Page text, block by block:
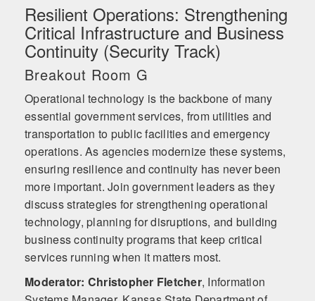
Resilient Operations: Strengthening
Critical Infrastructure and Business
Continuity (Security Track)
Breakout Room G
Operational technology is the backbone of many
essential government services, from utilities and
transportation to public facilities and emergency
operations. As agencies modernize these systems,
ensuring resilience and continuity has never been
more important. Join government leaders as they
discuss strategies for strengthening operational
technology, planning for disruptions, and building
business continuity programs that keep critical
services running when it matters most.
Moderator: Christopher Fletcher, Information